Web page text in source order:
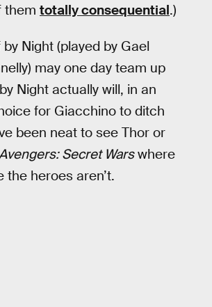
them totally consequential.)
Night (played by Gael
may one day team up
Night actually will, in an
for Giacchino to ditch
been neat to see Thor or
Secret Warswhere
heroes aren’t.